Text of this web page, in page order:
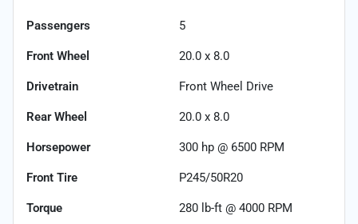
Passengers 5
Front Wheel 20.0 x 8.0
Drivetrain Front Wheel Drive
Rear Wheel 20.0 x 8.0
Horsepower 300 hp @ 6500 RPM
Front Tire P245/50R20
Torque 280 lb-ft @ 4000 RPM